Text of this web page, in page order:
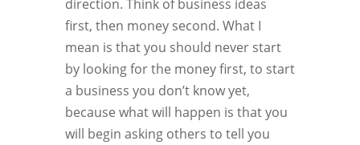
direction. Think of business ideas
first, then money second. What I
mean is that you should never start
by looking for the money first, to start
a business you don’t know yet,
because what will happen is that you
will begin asking others to tell you